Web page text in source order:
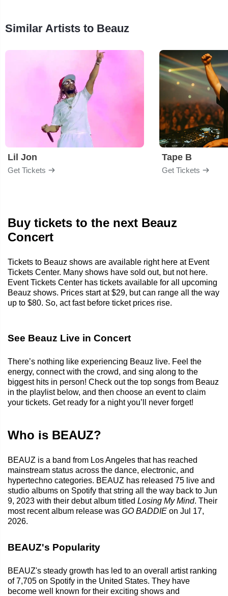
Similar Artists to Beauz
Lil Jon
Get Tickets
Tape B
Get Tickets
Buy tickets to the next Beauz
Concert
Tickets to Beauz shows are available right here at Event
Tickets Center. Many shows have sold out, but not here.
Event Tickets Center has tickets available for all upcoming
Beauz shows. Prices start at $29, but can range all the way
up to $80. So, act fast before ticket prices rise.
See Beauz Live in Concert
There’s nothing like experiencing Beauz live. Feel the
energy, connect with the crowd, and sing along to the
biggest hits in person! Check out the top songs from Beauz
in the playlist below, and then choose an event to claim
your tickets. Get ready for a night you’ll never forget!
Who is BEAUZ?
BEAUZ is a band from Los Angeles that has reached
mainstream status across the dance, electronic, and
hypertechno categories. BEAUZ has released 75 live and
studio albums on Spotify that string all the way back to Jun
9, 2023 with their debut album titled Losing My Mind. Their
most recent album release was GO BADDIE on Jul 17,
2026.
BEAUZ's Popularity
BEAUZ's steady growth has led to an overall artist ranking
of 7,705 on Spotify in the United States. They have
become well known for their exciting shows and